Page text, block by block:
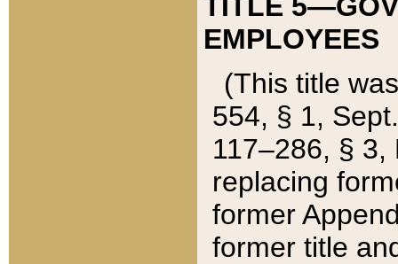
EMPLOYEES
(This title
554, § 1,
117–286, §
replacing
former
former title